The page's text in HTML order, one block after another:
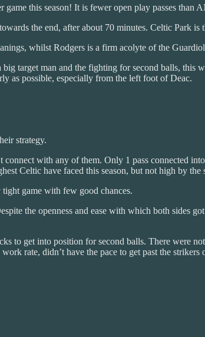
this season! It is fewer open play passes than
the end, after about 70 minutes. Celtic Park is
whilst Rodgers is a firm acolyte of the
target man and the fighting for second balls, this
as possible, especially from the left foot of Deac.
strategy.
with any of them. Only 1 pass connected
Celtic have faced this season, but not high by the
game with few good chances.
the openness and ease with which both sides
get into position for second balls. There were
rate, didn’t have the pace to get past the